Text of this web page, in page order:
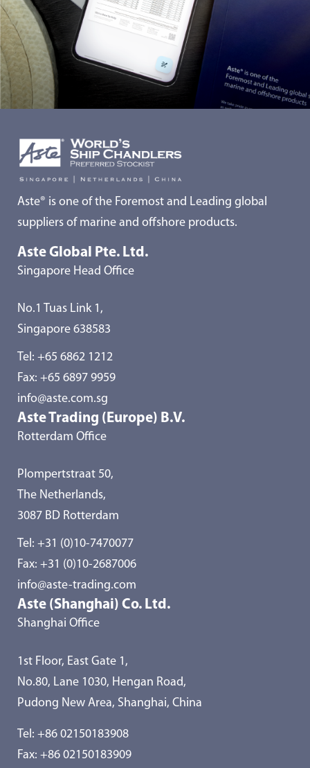
Aste® is one of the Foremost and Leading global
suppliers of marine and offshore products.
Aste Global Pte. Ltd.
Singapore Head Office
No.1 Tuas Link 1,
Singapore 638583
Tel: +65 6862 1212
Fax: +65 6897 9959
info@aste.com.sg
Aste Trading (Europe) B.V.
Rotterdam Office
Plompertstraat 50,
The Netherlands,
3087 BD Rotterdam
Tel: +31 (0)10-7470077
Fax: +31 (0)10-2687006
info@aste-trading.com
Aste (Shanghai) Co. Ltd.
Shanghai Office
1st Floor, East Gate 1,
No.80, Lane 1030, Hengan Road,
Pudong New Area, Shanghai, China
Tel: +86 02150183908
Fax: +86 02150183909